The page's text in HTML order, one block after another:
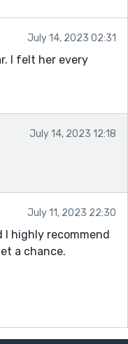
July 14, 2023 02:31
I felt her every
July 14, 2023 12:18
July 11, 2023 22:30
I highly recommend
a chance.